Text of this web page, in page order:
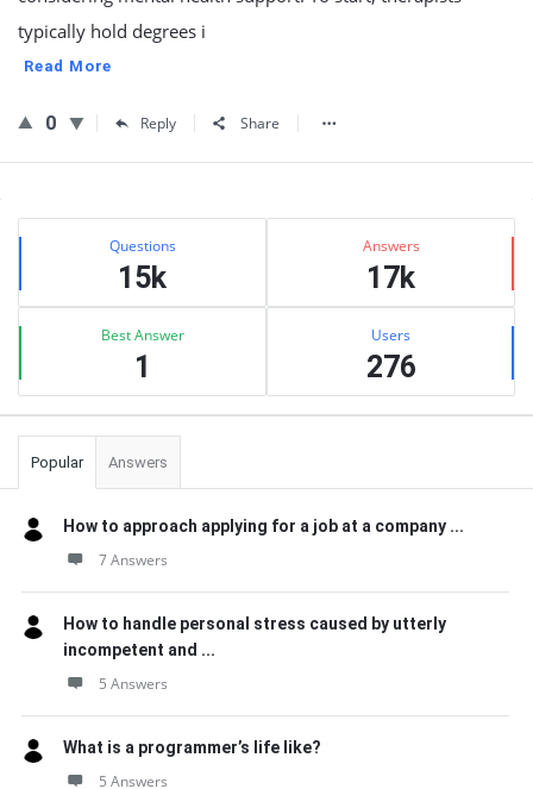
typically hold degrees i
Read More
0 Reply Share
Sidebar
Stats Questions
15k
Answers
17k
Best Answer
1
Users
276
Popular Answers
How to approach applying for a job at a company ...
7 Answers
How to handle personal stress caused by utterly
incompetent and ...
5 Answers
What is a programmer’s life like?
5 Answers